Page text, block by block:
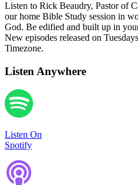
Listen to Rick Beaudry, Pastor of
our home Bible Study session in
God. Be edified and built up in
New episodes released on
Timezone.
Listen Anywhere
Listen On
Spotify